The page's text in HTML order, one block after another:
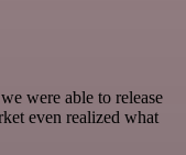
were able to release
even realized what